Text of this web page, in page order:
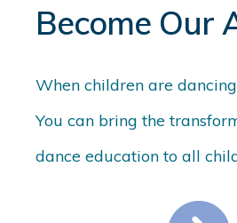
Become Our
When children are
You can bring the
dance education to all